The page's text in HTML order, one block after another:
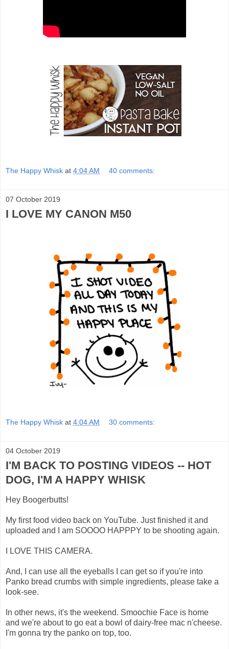
The Happy Whisk at 4:04 AM 40 comments:
07 October 2019
I LOVE MY CANON M50
The Happy Whisk at 4:04 AM 30 comments:
04 October 2019
I'M BACK TO POSTING VIDEOS -- HOT
DOG, I'M A HAPPY WHISK
Hey Boogerbutts!
My first food video back on YouTube. Just finished it and
uploaded and I am SOOOO HAPPPY to be shooting again.
I LOVE THIS CAMERA.
And, I can use all the eyeballs I can get so if you're into
Panko bread crumbs with simple ingredients, please take a
look-see.
In other news, it's the weekend. Smoochie Face is home
and we're about to go eat a bowl of dairy-free mac n'cheese.
I'm gonna try the panko on top, too.